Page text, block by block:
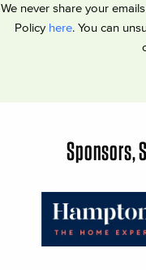
We never share your
Policy here. You can
Sponsors,